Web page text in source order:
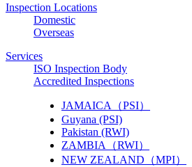
Inspection Locations
Domestic
Overseas
Services
ISO Inspection Body
Accredited Inspections
JAMAICA（PSI）
Guyana (PSI)
Pakistan (RWI)
ZAMBIA（RWI）
NEW ZEALAND（MPI）